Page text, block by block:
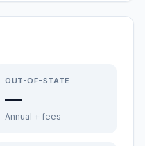
OUT-OF-STATE
—
Annual + fees